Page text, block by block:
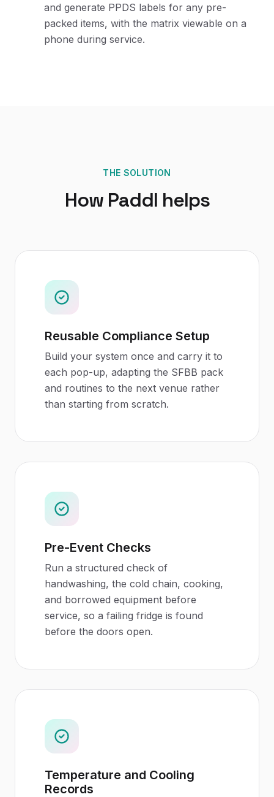
and generate PPDS labels for any pre-
packed items, with the matrix viewable on a
phone during service.
THE SOLUTION
How Paddl helps
Reusable Compliance Setup
Build your system once and carry it to
each pop-up, adapting the SFBB pack
and routines to the next venue rather
than starting from scratch.
Pre-Event Checks
Run a structured check of
handwashing, the cold chain, cooking,
and borrowed equipment before
service, so a failing fridge is found
before the doors open.
Temperature and Cooling
Records